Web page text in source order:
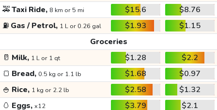
🚕Taxi Ride, 8 km or 5 mi $15.6
$8.76
⛽ Gas / Petrol, 1 L or 0.26 gal $1.93
$1.15
Groceries
🥛 Milk, 1 L or 1 qt $1.28
$2.2
🍞 Bread, 0.5 kg or 1.1 lb $1.68
$0.97
🍚 Rice, 1 kg or 2.2 lb $2.58
$1.32
🥚 Eggs, x12 $3.79
$2.1